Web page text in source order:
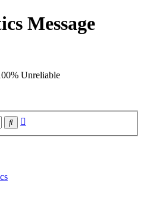
Message
Unreliable
Search